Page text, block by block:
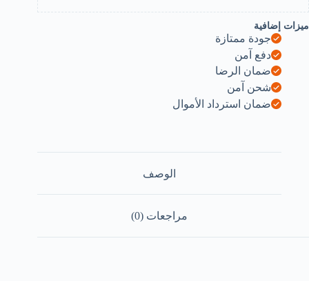
ميزات إضافية
جودة ممتازة
دفع آمن
ضمان الرضا
شحن آمن
ضمان استرداد الأموال
الوصف
مراجعات (0)